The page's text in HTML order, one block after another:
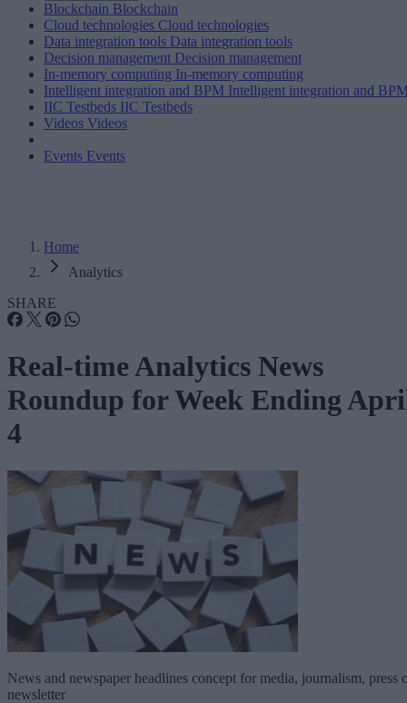
Blockchain Blockchain
Cloud technologies Cloud technologies
Data integration tools Data integration tools
Decision management Decision management
In-memory computing In-memory computing
Intelligent integration and BPM Intelligent integration and
IIC Testbeds IIC Testbeds
Videos Videos
Events Events
Home
Analytics
SHARE
Real-time Analytics News
Roundup for Week Ending
4
News and newspaper headlines concept for media, journalism, press
newsletter